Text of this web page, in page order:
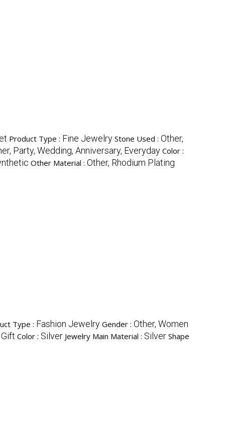
Product Type : Fine Jewelry Stone Used : Other,
Party, Wedding, Anniversary, Everyday Color :
Other Material : Other, Rhodium Plating
Type : Fashion Jewelry Gender : Other, Women
Color : Silver Jewelry Main Material : Silver Shape